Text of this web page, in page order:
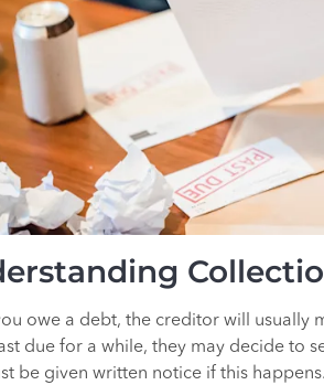
owe a debt, the creditor will usually
due for a while, they may decide to
be given written notice if this happens.